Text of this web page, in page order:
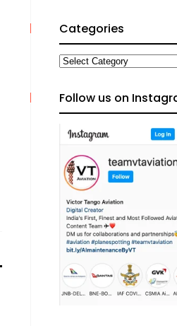
Categories
Categories
Follow us on